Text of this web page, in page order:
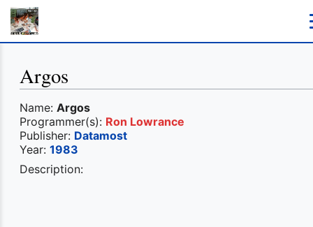
Argos
Name: Argos
Programmer(s): Ron Lowrance
Publisher: Datamost
Year: 1983
Description: